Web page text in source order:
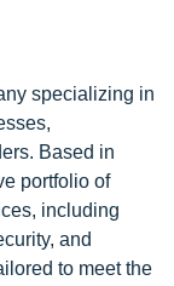
specializing in
Based in
portfolio of
including
and
to meet the